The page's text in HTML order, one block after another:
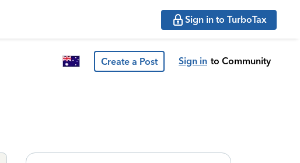
Sign in to TurboTax
Create a Post Sign in to Community